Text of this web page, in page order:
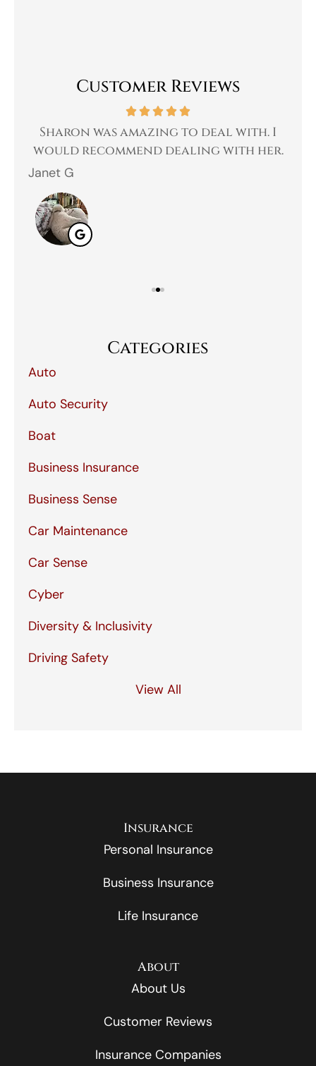
Customer Reviews
Sharon was amazing to deal with. I
would recommend dealing with her.
Janet G
Categories
Auto
Auto Security
Boat
Business Insurance
Business Sense
Car Maintenance
Car Sense
Cyber
Diversity & Inclusivity
Driving Safety
View All
Insurance
Personal Insurance
Business Insurance
Life Insurance
About
About Us
Customer Reviews
Insurance Companies